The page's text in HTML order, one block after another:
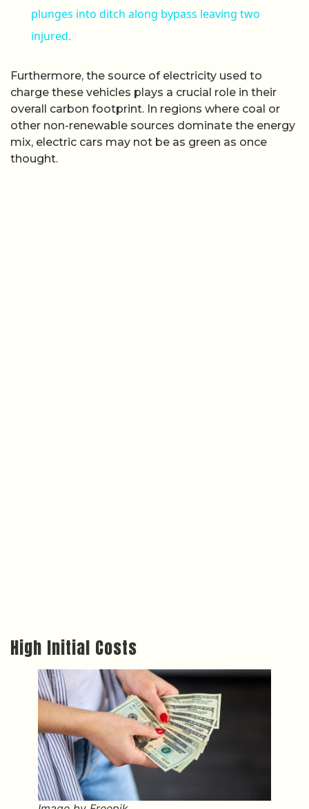
plunges into ditch along bypass leaving two
injured.
Furthermore, the source of electricity used to
charge these vehicles plays a crucial role in their
overall carbon footprint. In regions where coal or
other non-renewable sources dominate the energy
mix, electric cars may not be as green as once
thought.
High Initial Costs